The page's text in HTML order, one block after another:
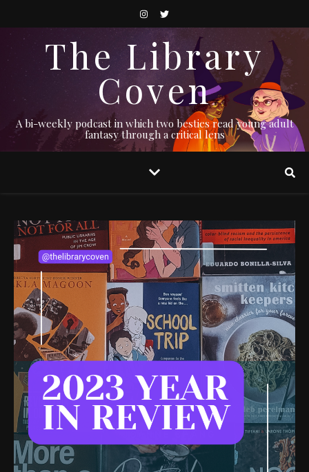
The Library
Coven
A bi-weekly podcast in which two besties read young adult
fantasy through a critical lens